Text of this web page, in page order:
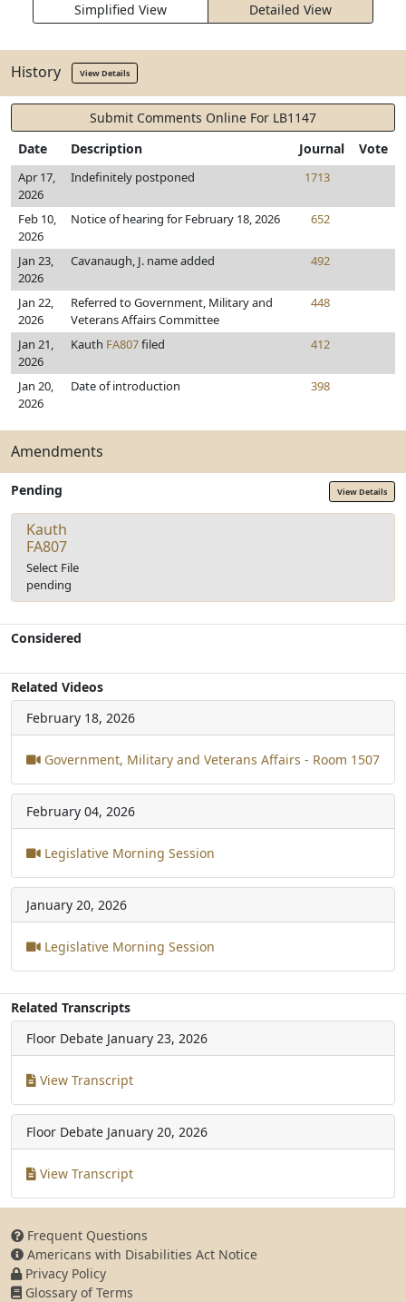
Simplified View Detailed View
History View Details
Submit Comments Online For LB1147
Date
Description Journal Vote
Apr 17,
2026
Indefinitely postponed 1713
Feb 10,
2026
Notice of hearing for February 18, 2026 652
Jan 23,
2026
Cavanaugh, J. name added 492
Jan 22,
2026
Referred to Government, Military and
Veterans Affairs Committee
448
Jan 21,
2026
Kauth FA807filed 412
Jan 20,
2026
Date of introduction 398
Amendments
Pending View Details
Kauth
FA807
Select File
pending
Considered
Related Videos
February 18, 2026
Government, Military and Veterans Affairs - Room 1507
February 04, 2026
Legislative Morning Session
January 20, 2026
Legislative Morning Session
Related Transcripts
Floor Debate January 23, 2026
View Transcript
Floor Debate January 20, 2026
View Transcript
Frequent Questions
Americans with Disabilities Act Notice
Privacy Policy
Glossary of Terms